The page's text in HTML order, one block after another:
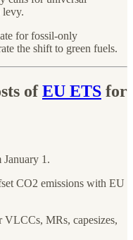
levy.
for fossil-only
the shift to green fuels.
ofEU ETS for
1.
CO2 emissions with EU
VLCCs, MRs, capesizes,